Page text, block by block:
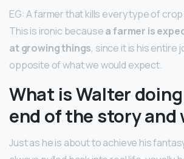
EG: A farmer that kills every type of
This is ironic becausea farmer is
at growing things, since it is his entire
opposite of what we would expect.
What is Walter
end of the story and
Just as he is about to achieve his